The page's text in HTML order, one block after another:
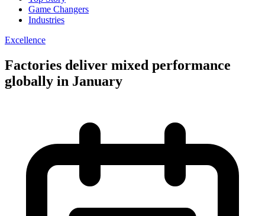
Game Changers
Industries
Excellence
Factories deliver mixed performance
globally in January